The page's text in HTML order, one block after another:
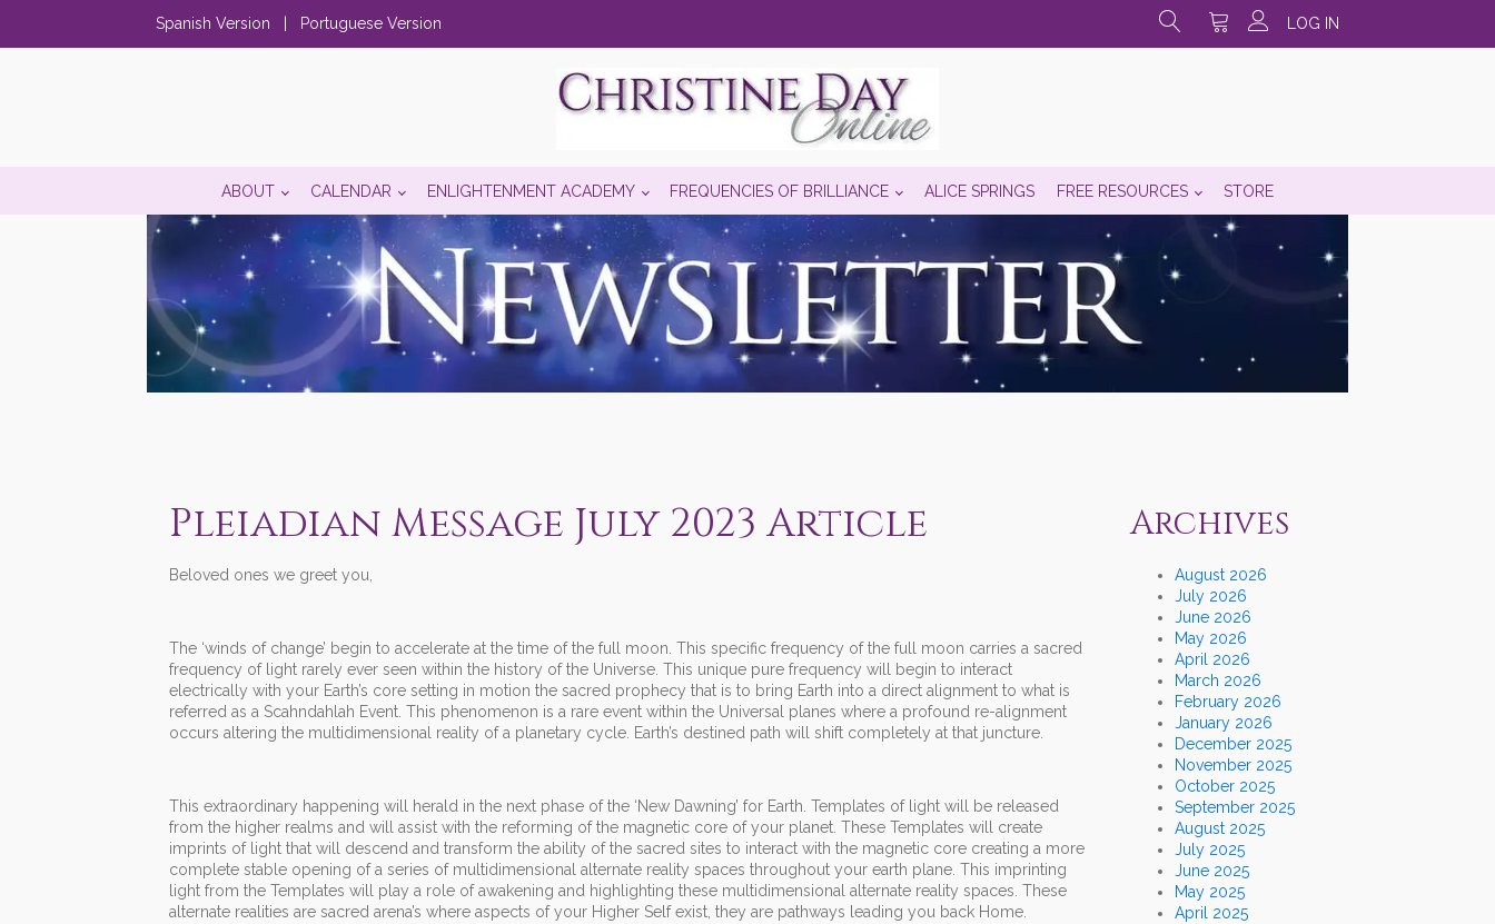
Spanish Version Portuguese Version LOG IN
ABOUT CALENDAR ENLIGHTENMENT ACADEMY FREQUENCIES OF BRILLIANCE ALICE SPRINGS FREE RESOURCES STORE
Pleiadian Message July 2023 Article
Beloved ones we greet you,
The ‘winds of change’ begin to accelerate at the time of the full moon. This specific frequency of the full moon carries a sacred
frequency of light rarely ever seen within the history of the Universe. This unique pure frequency will begin to interact
electrically with your Earth’s core setting in motion the sacred prophecy that is to bring Earth into a direct alignment to what is
referred as a Scahndahlah Event. This phenomenon is a rare event within the Universal planes where a profound re-alignment
occurs altering the multidimensional reality of a planetary cycle. Earth’s destined path will shift completely at that juncture.
This extraordinary happening will herald in the next phase of the ‘New Dawning’ for Earth. Templates of light will be released
from the higher realms and will assist with the reforming of the magnetic core of your planet. These Templates will create
imprints of light that will descend and transform the ability of the sacred sites to interact with the magnetic core creating a more
complete stable opening of a series of multidimensional alternate reality spaces throughout your earth plane. This imprinting
light from the Templates will play a role of awakening and highlighting these multidimensional alternate reality spaces. These
alternate realities are sacred arena’s where aspects of your Higher Self exist, they are pathways leading you back Home.
Archives
August 2026
July 2026
June 2026
May 2026
April 2026
March 2026
February 2026
January 2026
December 2025
November 2025
October 2025
September 2025
August 2025
July 2025
June 2025
May 2025
April 2025